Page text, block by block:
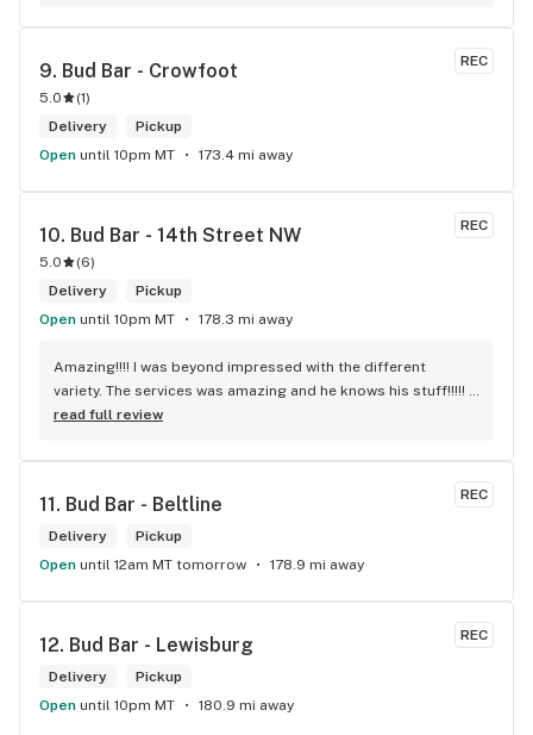
REC
9. Bud Bar - Crowfoot
5.0 (1)
Delivery
Pickup
Open until 10pm MT 173.4 mi away
REC
10. Bud Bar - 14th Street NW
5.0 (6)
Delivery
Pickup
Open until 10pm MT 178.3 mi away
Amazing!!!! I was beyond impressed with the different
variety. The services was amazing and he knows his stuff!!!!!
Robert J thank you
read full review
REC
11. Bud Bar - Beltline
Delivery
Pickup
Open until 12am MT tomorrow 178.9 mi away
REC
12. Bud Bar - Lewisburg
Delivery
Pickup
Open until 10pm MT 180.9 mi away